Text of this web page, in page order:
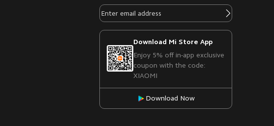
Download Mi Store App
Enjoy 5% off in-app exclusive
coupon with the code:
XIAOMI
Download Now